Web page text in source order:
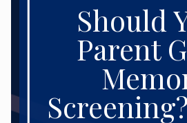
Should
Parent